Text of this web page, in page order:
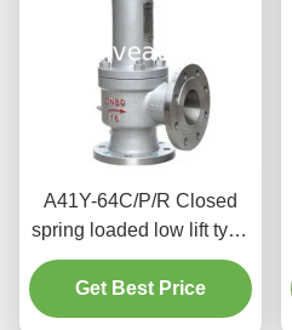
A41Y-64C/P/R Closed
spring loaded low lift type
safety valve（A41Y）
suitable for working
temperature 300degree
Get Best Price